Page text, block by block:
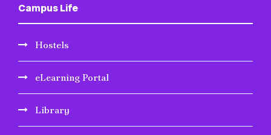
Campus Life
Hostels
eLearning Portal
Library